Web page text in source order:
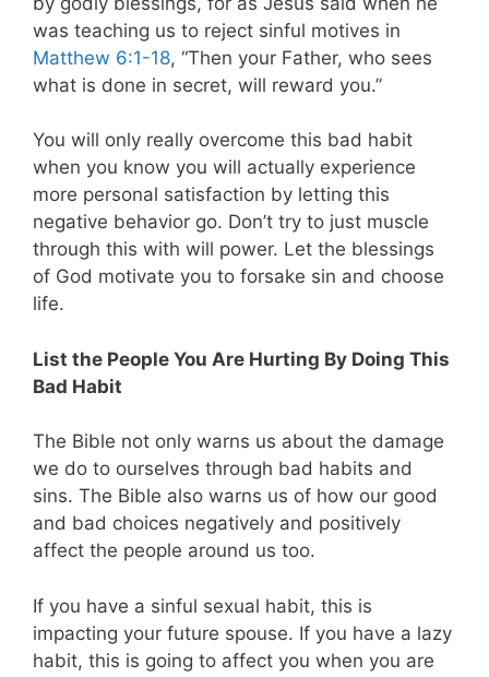
was teaching us to reject sinful motives in
Matthew 6:1-18, “Then your Father, who sees
what is done in secret, will reward you.”
You will only really overcome this bad habit
when you know you will actually experience
more personal satisfaction by letting this
negative behavior go. Don’t try to just muscle
through this with will power. Let the blessings
of God motivate you to forsake sin and choose
life.
List the People You Are Hurting By Doing This
Bad Habit
The Bible not only warns us about the damage
we do to ourselves through bad habits and
sins. The Bible also warns us of how our good
and bad choices negatively and positively
affect the people around us too.
If you have a sinful sexual habit, this is
impacting your future spouse. If you have a lazy
habit, this is going to affect you when you are